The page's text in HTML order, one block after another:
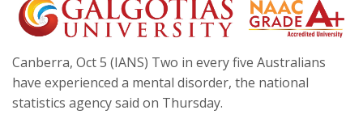
Canberra, Oct 5 (IANS) Two in every five Australians
have experienced a mental disorder, the national
statistics agency said on Thursday.